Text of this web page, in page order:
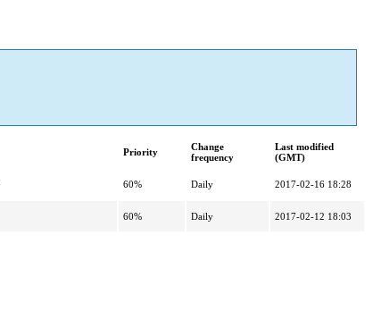
Priority
Change
frequency
Last modified
(GMT)
60% Daily 2017-02-16 18:28
60% Daily 2017-02-12 18:03